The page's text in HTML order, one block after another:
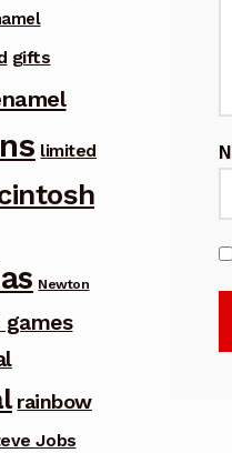
gifts
limited
Newton
games
rainbow
Jobs